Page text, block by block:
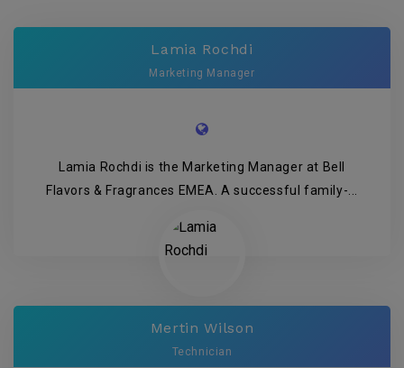
Lamia Rochdi
Marketing Manager
Lamia Rochdi is the Marketing Manager at Bell
Flavors & Fragrances EMEA. A successful family-...
Mertin Wilson
Technician